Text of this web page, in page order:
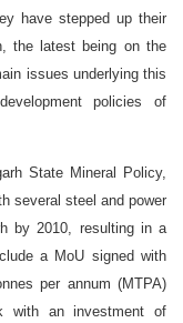
have stepped up their
the latest being on the
issues underlying this
policies of
State Mineral Policy,
several steel and power
by 2010, resulting in a
a MoU signed with
per annum (MTPA)
with an investment of